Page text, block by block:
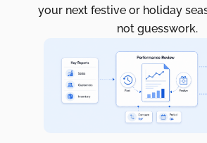
your next festive or holiday
not guesswork.